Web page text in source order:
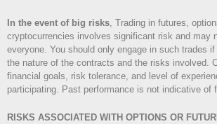
In the event of big risks , Trading in futures,
cryptocurrencies involves significant risk and may
everyone. You should only engage in such trades
the nature of the contracts and the risks involved.
financial goals, risk tolerance, and level of
participating. Past performance is not indicative of
RISKS ASSOCIATED WITH OPTIONS OR